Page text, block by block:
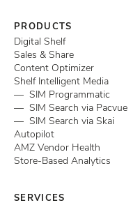
PRODUCTS
Digital Shelf
Sales & Share
Content Optimizer
Shelf Intelligent Media
— SIM Programmatic
— SIM Search via Pacvue
— SIM Search via Skai
Autopilot
AMZ Vendor Health
Store-Based Analytics
SERVICES